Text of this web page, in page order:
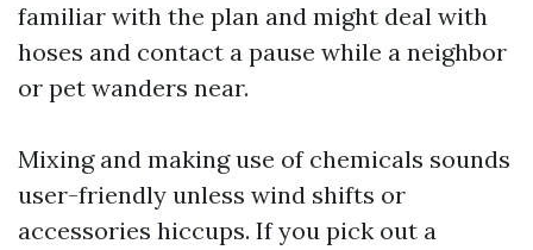
familiar with the plan and might deal with
hoses and contact a pause while a neighbor
or pet wanders near.
Mixing and making use of chemicals sounds
user-friendly unless wind shifts or
accessories hiccups. If you pick out a